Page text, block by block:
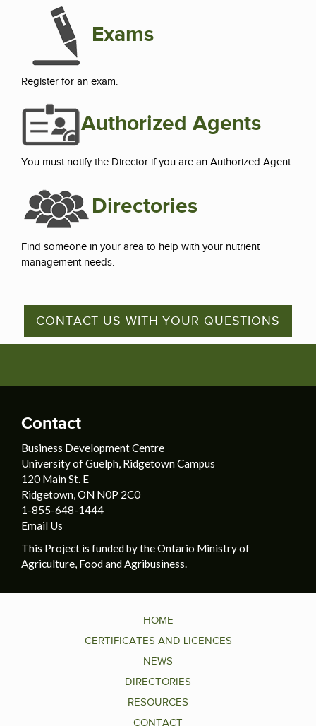
Exams
Register for an exam.
Authorized Agents
You must notify the Director if you are an Authorized Agent.
Directories
Find someone in your area to help with your nutrient
management needs.
CONTACT US WITH YOUR QUESTIONS
Contact
Business Development Centre
University of Guelph, Ridgetown Campus
120 Main St. E
Ridgetown, ON N0P 2C0
1-855-648-1444
Email Us
This Project is funded by the Ontario Ministry of
Agriculture, Food and Agribusiness.
HOME
CERTIFICATES AND LICENCES
NEWS
DIRECTORIES
RESOURCES
CONTACT